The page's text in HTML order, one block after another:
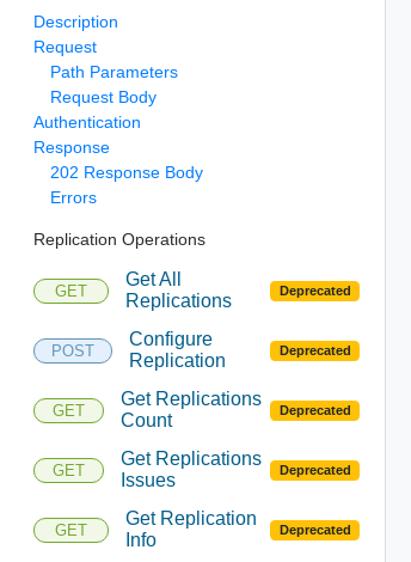
Description
Request
Path Parameters
Request Body
Authentication
Response
202 Response Body
Errors
Replication Operations
GET
Get All
Replications
Deprecated
POST
Configure
Replication
Deprecated
GET
Get Replications
Count
Deprecated
GET
Get Replications
Issues
Deprecated
GET
Get Replication
Info
Deprecated